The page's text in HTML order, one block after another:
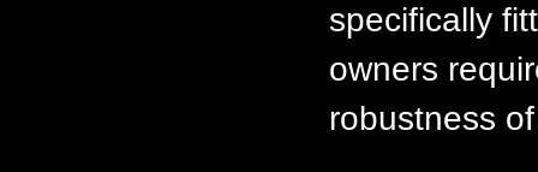
specifically
owners
robustness